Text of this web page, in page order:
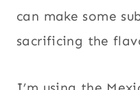
can make some
sacrificing the